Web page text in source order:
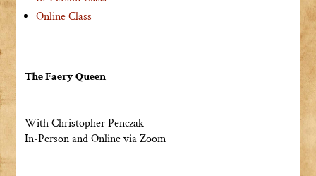
Online Class
The Faery Queen
With Christopher Penczak
In-Person and Online via Zoom